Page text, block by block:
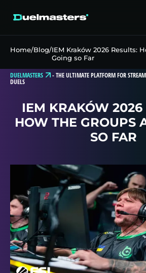
Home/Blog/IEM Kraków 2026 Results:
Going so Far
DUELMASTERS -THE ULTIMATE PLATFORM FOR
DUELS
IEM KRAKÓW 2026
HOW THE GROUPS
SO FAR